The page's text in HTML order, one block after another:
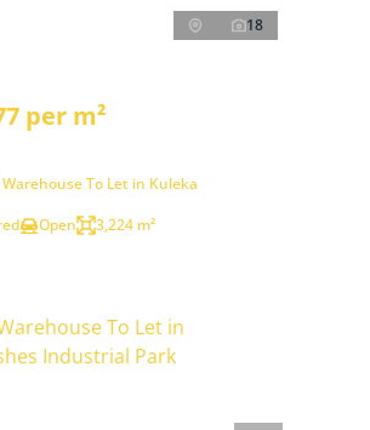
18
per m²
Warehouse To Let in Kuleka
Open 3,224 m²